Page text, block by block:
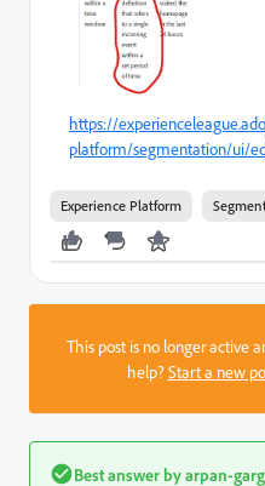
https://
platform/segmentation/ui/
Experience Platform
This post is no longer active
help?Start a new
Best answer byarpan-garg